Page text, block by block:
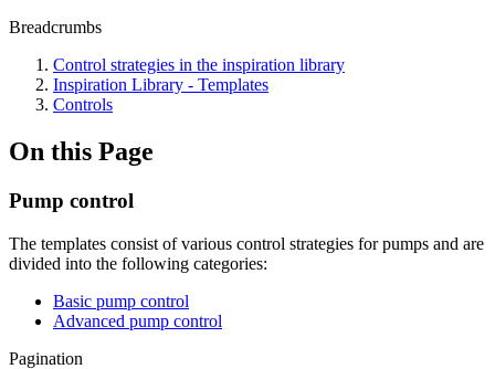
Breadcrumbs
Control strategies in the inspiration library
Inspiration Library - Templates
Controls
On this Page
Pump control
The templates consist of various control strategies for pumps and are
divided into the following categories:
Basic pump control
Advanced pump control
Pagination